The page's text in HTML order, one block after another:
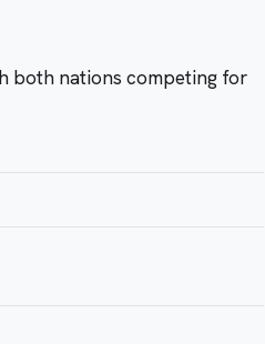
both nations competing for